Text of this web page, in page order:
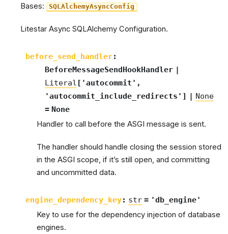
Bases: SQLAlchemyAsyncConfig
Litestar Async SQLAlchemy Configuration.
before_send_handler:
BeforeMessageSendHookHandler |
Literal [ 'autocommit' ,
'autocommit_include_redirects' ] | None
= None
Handler to call before the ASGI message is sent.
The handler should handle closing the session stored
in the ASGI scope, if it’s still open, and committing
and uncommitted data.
engine_dependency_key: str = 'db_engine'
Key to use for the dependency injection of database
engines.